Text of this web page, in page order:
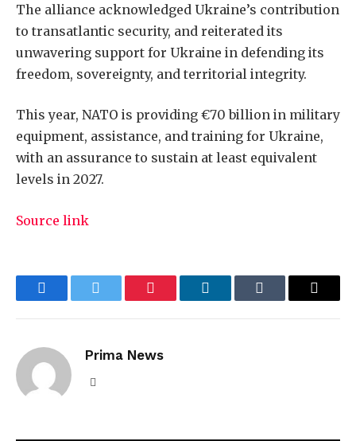
The alliance acknowledged Ukraine’s contribution
to transatlantic security, and reiterated its
unwavering support for Ukraine in defending its
freedom, sovereignty, and territorial integrity.
This year, NATO is providing €70 billion in military
equipment, assistance, and training for Ukraine,
with an assurance to sustain at least equivalent
levels in 2027.
Source link
FacebookTwitter Pinterest LinkedInTumblr Email
Prima News